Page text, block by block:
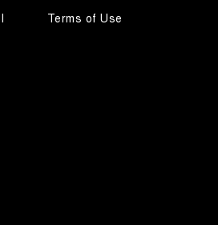
Terms of Use